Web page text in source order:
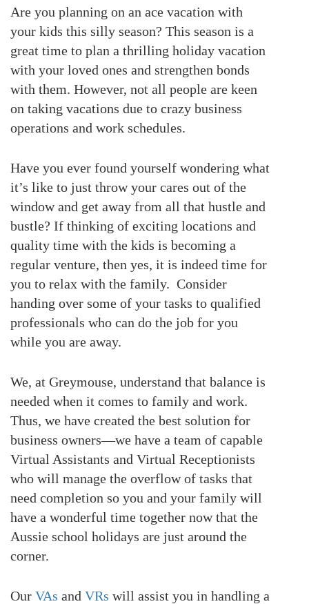
Are you planning on an ace vacation with
your kids this silly season? This season is a
great time to plan a thrilling holiday vacation
with your loved ones and strengthen bonds
with them. However, not all people are keen
on taking vacations due to crazy business
operations and work schedules.
Have you ever found yourself wondering what
it’s like to just throw your cares out of the
window and get away from all that hustle and
bustle? If thinking of exciting locations and
quality time with the kids is becoming a
regular venture, then yes, it is indeed time for
you to relax with the family. Consider
handing over some of your tasks to qualified
professionals who can do the job for you
while you are away.
We, at Greymouse, understand that balance is
needed when it comes to family and work.
Thus, we have created the best solution for
business owners—we have a team of capable
Virtual Assistants and Virtual Receptionists
who will manage the overflow of tasks that
need completion so you and your family will
have a wonderful time together now that the
Aussie school holidays are just around the
corner.
Our VAs and VRs will assist you in handling a